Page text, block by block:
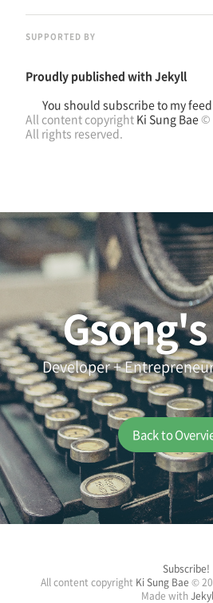
SUPPORTED BY
Proudly published with Jekyll
You should subscribe to my
All content copyright Ki Sung Bae©
All rights reserved.
Developer +
Back to
Subscribe!
All content copyright Ki Sung Bae ©
Made with